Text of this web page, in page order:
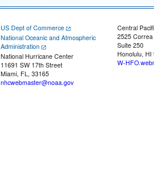
US Dept of Commerce
National Oceanic and Atmospheric
Administration
National Hurricane Center
11691 SW 17th Street
Miami, FL, 33165
nhcwebmaster@noaa.gov
Central
2525
Suite 250
Honolulu, HI
W-